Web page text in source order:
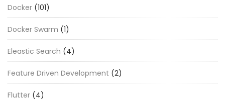
Docker (101)
Docker Swarm (1)
Eleastic Search (4)
Feature Driven Development (2)
Flutter (4)